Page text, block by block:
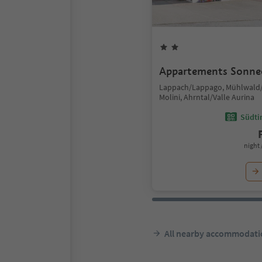
Appartements
Lappach/Lappago,
Molini, Ahrntal/Valle Aurina
night
All nearby